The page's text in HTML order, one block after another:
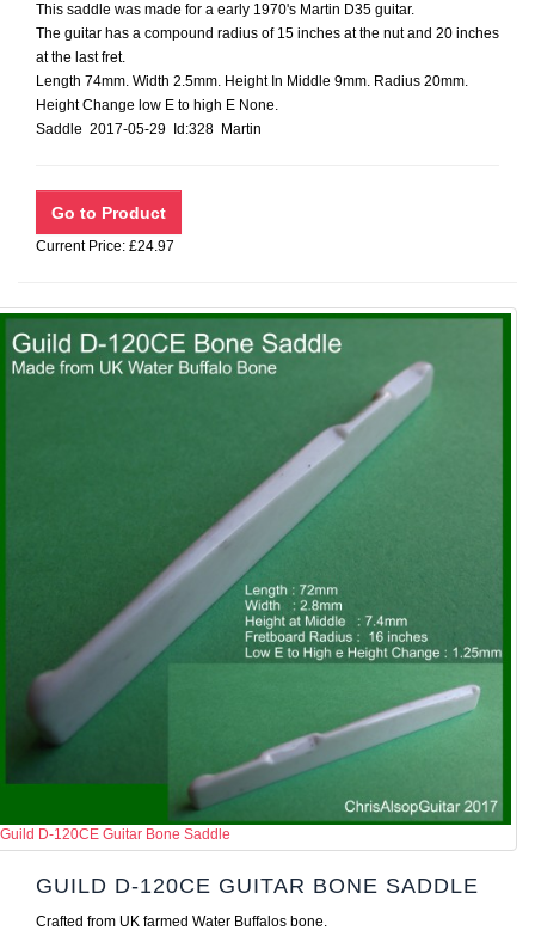
This saddle was made for a early 1970's Martin D35 guitar.
The guitar has a compound radius of 15 inches at the nut and 20 inches
at the last fret.
Length 74mm. Width 2.5mm. Height In Middle 9mm. Radius 20mm.
Height Change low E to high E None.
Saddle 2017-05-29 Id:328 Martin
Current Price: £24.97
Guild D-120CE Guitar Bone Saddle
GUILD D-120CE GUITAR BONE SADDLE
Crafted from UK farmed Water Buffalos bone.